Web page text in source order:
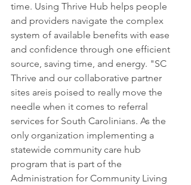
time. Using Thrive Hub helps people
and providers navigate the complex
system of available benefits with ease
and confidence through one efficient
source, saving time, and energy. "SC
Thrive and our collaborative partner
sites areis poised to really move the
needle when it comes to referral
services for South Carolinians. As the
only organization implementing a
statewide community care hub
program that is part of the
Administration for Community Living